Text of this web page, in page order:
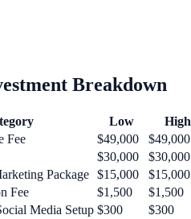
Breakdown
Low
High
Fee
$49,000
$49,000
$30,000
$30,000
Package $15,000
$15,000
Fee
$1,500
$1,500
Media Setup $300
$300